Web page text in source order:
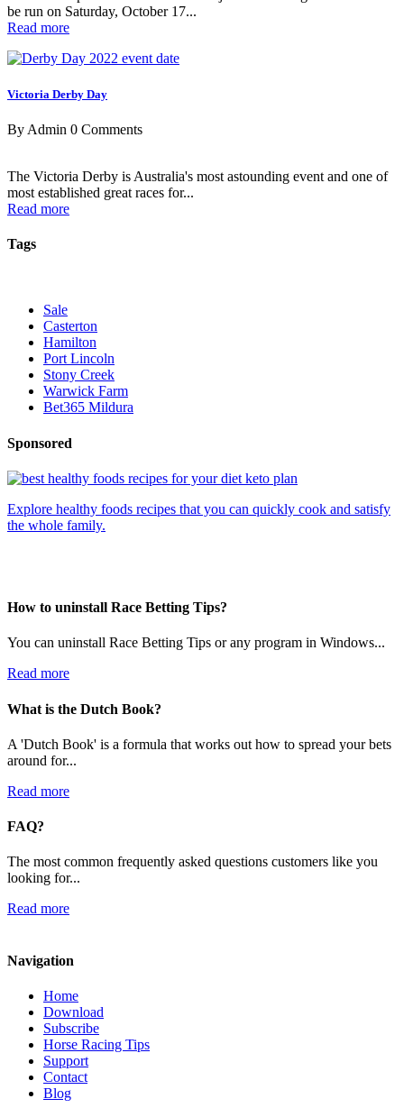
be run on Saturday, October 17...
Read more
Victoria Derby Day
By Admin 0 Comments
The Victoria Derby is Australia's most astounding event and one of
most established great races for...
Read more
Tags
Sale
Casterton
Hamilton
Port Lincoln
Stony Creek
Warwick Farm
Bet365 Mildura
Sponsored
Explore healthy foods recipes that you can quickly cook and satisfy
the whole family.
How to uninstall Race Betting Tips?
You can uninstall Race Betting Tips or any program in Windows...
Read more
What is the Dutch Book?
A 'Dutch Book' is a formula that works out how to spread your bets
around for...
Read more
FAQ?
The most common frequently asked questions customers like you
looking for...
Read more
Navigation
Home
Download
Subscribe
Horse Racing Tips
Support
Contact
Blog